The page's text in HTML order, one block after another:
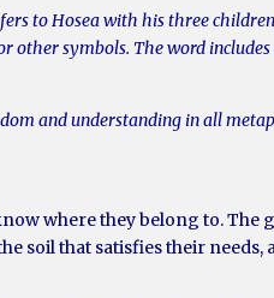
to Hosea with his three
other symbols. The word
and understanding in all
where they belong to. The
soil that satisfies their needs,